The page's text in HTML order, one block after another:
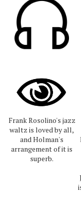
Frank Rosolino's jazz
waltz is loved by all,
and Holman's
arrangement of it is
superb.